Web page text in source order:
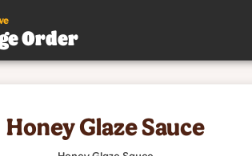
Order
Honey Glaze Sauce